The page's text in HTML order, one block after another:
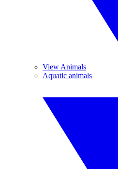
View Animals
Aquatic animals